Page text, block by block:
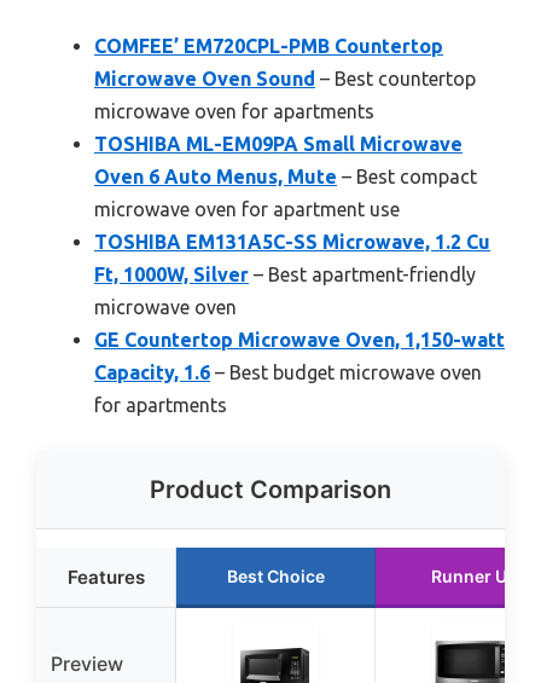
COMFEE’ EM720CPL-PMB Countertop
Microwave Oven Sound – Best countertop
microwave oven for apartments
TOSHIBA ML-EM09PA Small Microwave
Oven 6 Auto Menus, Mute – Best compact
microwave oven for apartment use
TOSHIBA EM131A5C-SS Microwave, 1.2 Cu
Ft, 1000W, Silver – Best apartment-friendly
microwave oven
GE Countertop Microwave Oven, 1,150-watt
Capacity, 1.6 – Best budget microwave oven
for apartments
Product Comparison
Features Best Choice Runner Up
Preview